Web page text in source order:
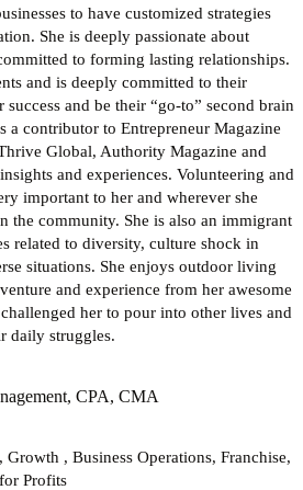
to have customized strategies
She is deeply passionate about
to forming lasting relationships.
and is deeply committed to their
success and be their “go-to” second brain
a contributor to Entrepreneur Magazine
Global, Authority Magazine and
and experiences. Volunteering and
important to her and wherever she
the community. She is also an immigrant
related to diversity, culture shock in
situations. She enjoys outdoor living
and experience from her awesome
her to pour into other lives and
daily struggles.
CPA, CMA
, Business Operations, Franchise,
Profits